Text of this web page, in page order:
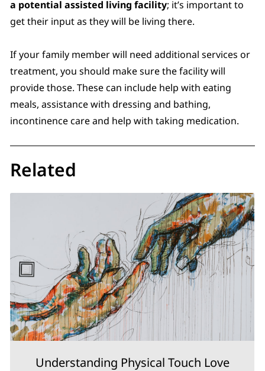
a potential assisted living facility; it’s important to
get their input as they will be living there.
If your family member will need additional services or
treatment, you should make sure the facility will
provide those. These can include help with eating
meals, assistance with dressing and bathing,
incontinence care and help with taking medication.
Related
Understanding Physical Touch Love